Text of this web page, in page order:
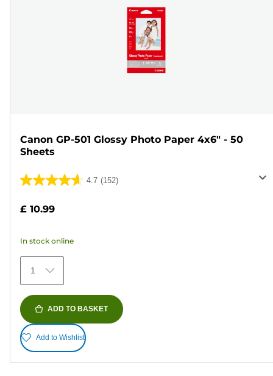
Canon GP-501 Glossy Photo Paper 4x6" - 50
Sheets
4.7 (152)
4.7
of
stars.
152
reviews
£ 10.99
In stock online
1
ADD TO BASKET
Add to Wishlist